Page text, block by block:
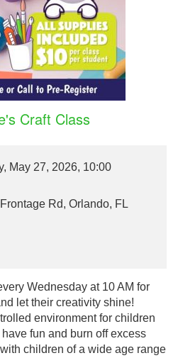
Craft Class
May 27, 2026, 10:00
Rd, Orlando, FL
Wednesday at 10 AM for
let their creativity shine!
environment for children
fun and burn off excess
children of a wide age range